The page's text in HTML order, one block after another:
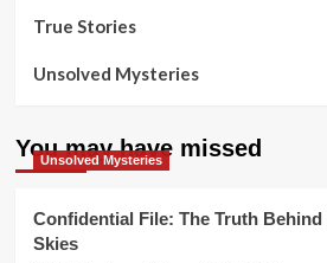
True Stories
Unsolved Mysteries
You may have missed
Unsolved Mysteries
Confidential File: The Truth
Skies